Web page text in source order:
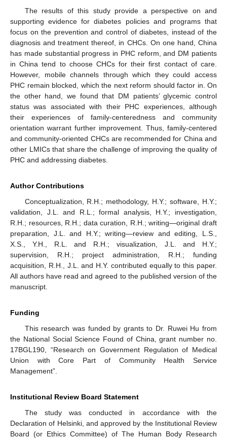
The results of this study provide a perspective on and
supporting evidence for diabetes policies and programs that
focus on the prevention and control of diabetes, instead of the
diagnosis and treatment thereof, in CHCs. On one hand, China
has made substantial progress in PHC reform, and DM patients
in China tend to choose CHCs for their first contact of care.
However, mobile channels through which they could access
PHC remain blocked, which the next reform should factor in. On
the other hand, we found that DM patients’ glycemic control
status was associated with their PHC experiences, although
their experiences of family-centeredness and community
orientation warrant further improvement. Thus, family-centered
and community-oriented CHCs are recommended for China and
other LMICs that share the challenge of improving the quality of
PHC and addressing diabetes.
Author Contributions
Conceptualization, R.H.; methodology, H.Y.; software, H.Y.;
validation, J.L. and R.L.; formal analysis, H.Y.; investigation,
R.H.; resources, R.H.; data curation, R.H.; writing—original draft
preparation, J.L. and H.Y.; writing—review and editing, L.S.,
X.S., Y.H., R.L. and R.H.; visualization, J.L. and H.Y.;
supervision, R.H.; project administration, R.H.; funding
acquisition, R.H., J.L. and H.Y. contributed equally to this paper.
All authors have read and agreed to the published version of the
manuscript.
Funding
This research was funded by grants to Dr. Ruwei Hu from
the National Social Science Found of China, grant number no.
17BGL190, “Research on Government Regulation of Medical
Union with Core Part of Community Health Service
Management”.
Institutional Review Board Statement
The study was conducted in accordance with the
Declaration of Helsinki, and approved by the Institutional Review
Board (or Ethics Committee) of The Human Body Research